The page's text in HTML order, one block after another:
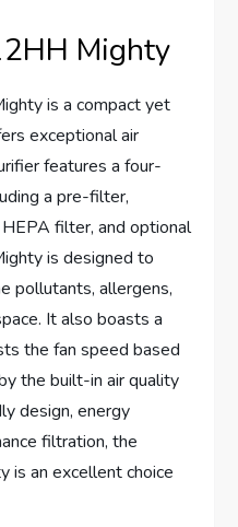
Mighty
is a compact yet
exceptional air
features a four-
a pre-filter,
filter, and optional
is designed to
pollutants, allergens,
It also boasts a
the fan speed based
the built-in air quality
design, energy
filtration, the
an excellent choice